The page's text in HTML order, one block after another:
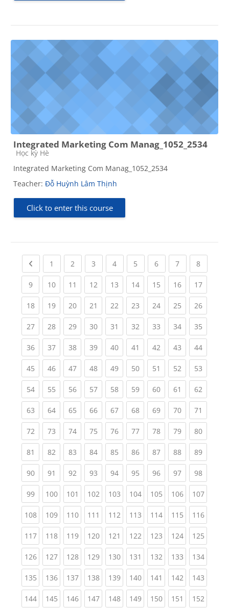
Integrated Marketing Com Manag_1052_2534
Course category
Học kỳ Hè
Integrated Marketing Com Manag_1052_2534
Teacher: Đỗ Huỳnh Lâm Thịnh
Click to enter this course
Previous page
1 (current)
2 (current)
3 (current)
4(current)
5 (current)
6(current)
7(current)
8(current)
9(current)
10(current)
11 (current)
12(current)
13(current)
14(current)
15(current)
16(current)
17
18(current)
19(current)
20(current)
21 (current)
22(current)
23(current)
24(current)
25(current)
26
27(current)
28(current)
29(current)
30(current)
31 (current)
32(current)
33(current)
34(current)
35
36(current)
37(current)
38(current)
39(current)
40(current)
41 (current)
42(current)
43(current)
44
45(current)
46(current)
47(current)
48(current)
49(current)
50(current)
51 (current)
52(current)
53
54(current)
55(current)
56(current)
57(current)
58(current)
59(current)
60(current)
61 (current)
62
63(current)
64(current)
65(current)
66(current)
67(current)
68(current)
69(current)
70(current)
71
72(current)
73(current)
74(current)
75(current)
76(current)
77(current)
78(current)
79(current)
80
81 (current)
82(current)
83(current)
84(current)
85(current)
86(current)
87(current)
88(current)
89
90(current)
91 (current)
92(current)
93(current)
94(current)
95(current)
96(current)
97(current)
98
99(current)
100(current)
101 (current)
102(current)
103(current)
104(current)
105(current)
106(current)
107
108(current)
109(current)
110(current)
111 (current)
112(current)
113(current)
114(current)
115(current)
116
117(current)
118(current)
119(current)
120(current)
121 (current)
122(current)
123(current)
124(current)
125
126(current)
127(current)
128(current)
129(current)
130(current)
131 (current)
132(current)
133(current)
134
135(current)
136(current)
137(current)
138(current)
139(current)
140(current)
141 (current)
142(current)
143
144(current)
145(current)
146(current)
147(current)
148(current)
149(current)
150(current)
151 (current)
152